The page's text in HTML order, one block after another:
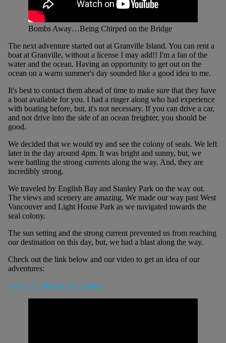
Bombs Away…Being Chirped on the Bridge
The next adventure started out at Granville Island. You can rent a
boat at Granville, without a license I may add!! I'm a fan of the
water and the ocean. Having an opportunity to get out on the
ocean on a warm summer's day sounded like a good idea to me.
It's best to contact them ahead of time to make sure that they have
a boat available for you. I had a ringer along who had experience
with boating before, but, it's not necessary. If you can drive a car,
and not drive into the side of an ocean freighter, you should be
good.
We decided that we would try and see the colony of seals. We left
later in the day around 4pm. It was bright and sunny, but, we
were battling the strong currents along the way. And, they are
incredibly strong.
We traveled by English Bay and Stanley Park on the way out.
The views and scenery are amazing. We made our way past West
Vancouver and Light House Park as we navigated towards the
seal colony.
The sun setting and the strong current prevented us from reaching
our destination on this day, but, we had a blast along the way.
Check out the link below and our video to get an idea of ​​our
adventures:
Granville Island Boat Rentals